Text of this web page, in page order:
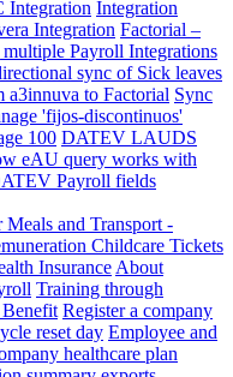
Integration Integration
Integration Factorial –
Payroll Integrations
sync of Sick leaves
a3innuva to Factorial Sync
'fijos-discontinuos'
100 DATEV LAUDS
eAU query works with
Payroll fields
and Transport -
Childcare Tickets
Insurance About
Training through
Benefit Register a company
reset day Employee and
healthcare plan